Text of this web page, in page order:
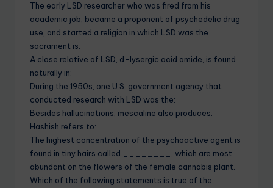
The early LSD researcher who was fired from his
academic job, became a proponent of psychedelic drug
use, and started a religion in which LSD was the
sacrament is:
A close relative of LSD, d-lysergic acid amide, is found
naturally in:
During the 1950s, one U.S. government agency that
conducted research with LSD was the:
Besides hallucinations, mescaline also produces:
Hashish refers to:
The highest concentration of the psychoactive agent is
found in tiny hairs called ________, which are most
abundant on the flowers of the female cannabis plant.
Which of the following statements is true of the